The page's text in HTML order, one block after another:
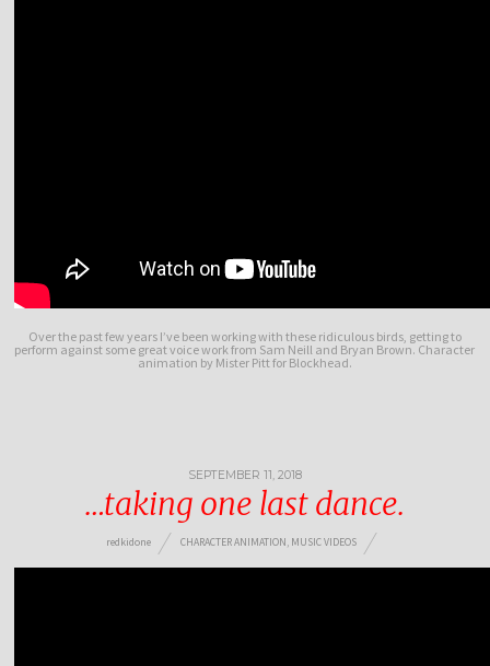
Over the past few years I’ve been working with these ridiculous birds, getting to
perform against some great voice work from Sam Neill and Bryan Brown. Character
animation by Mister Pitt for Blockhead.
SEPTEMBER 11, 2018
…taking one last dance.
redkidone CHARACTER ANIMATION, MUSIC VIDEOS